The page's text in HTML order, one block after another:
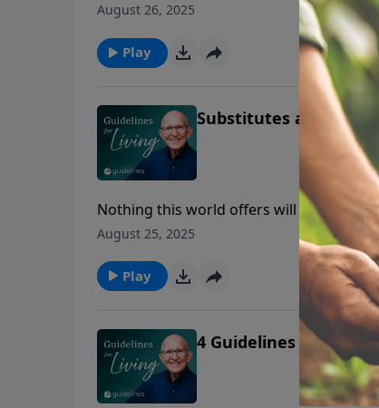
to truly know God.
August 26, 2025
Play
Substitutes are
Nothing this world offers will ever
yourself that He is the real thing.
August 25, 2025
Play
4 Guidelines to Rely